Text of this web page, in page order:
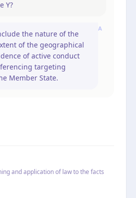
Y?
A
the nature of the
of the geographical
of active conduct
targeting
Member State.
and application of law to the facts